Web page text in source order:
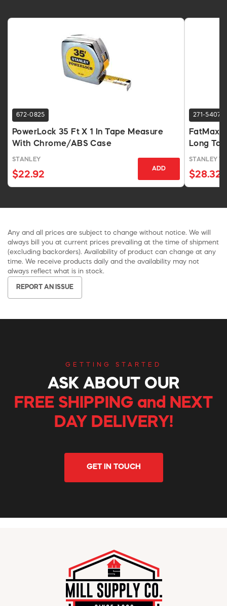
672-0825
PowerLock 35 Ft X 1 In Tape Measure
With Chrome/ABS Case
STANLEY
$22.92
ADD
271-5407
FatMax
Long
STANLEY
$28.32
Any and all prices are subject to change without notice. We will
always bill you at current prices prevailing at the time of shipment
(excluding backorders). Availability of product can change at any
time. We receive products daily and the availability may not
always reflect what is in stock.
REPORT AN ISSUE
GETTING STARTED
ASK ABOUT OUR
FREE SHIPPING and NEXT
DAY DELIVERY!
GET IN TOUCH